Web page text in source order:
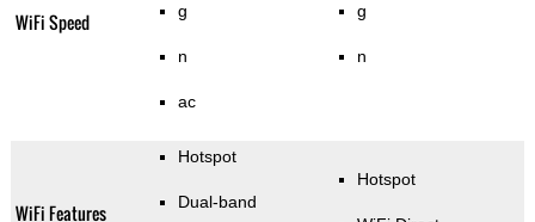
WiFi Speed g
n
ac
g
n
WiFi Features
Hotspot
Dual-band
Hotspot